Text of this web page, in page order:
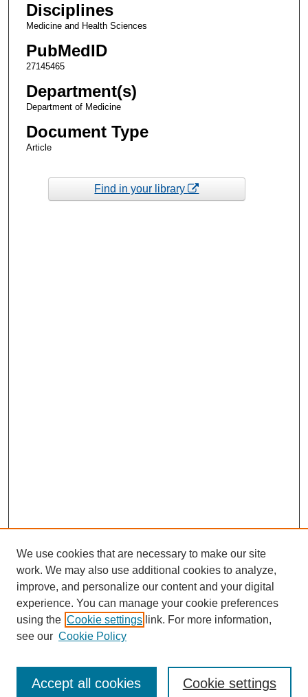
Disciplines
Medicine and Health Sciences
PubMedID
27145465
Department(s)
Department of Medicine
Document Type
Article
Find in your library
Enter search terms:
We use cookies that are necessary to make our site
work. We may also use additional cookies to analyze,
improve, and personalize our content and your digital
experience. You can manage your cookie preferences
using the Cookie settings link. For more information,
see our Cookie Policy
Cookie settings
Accept all cookies